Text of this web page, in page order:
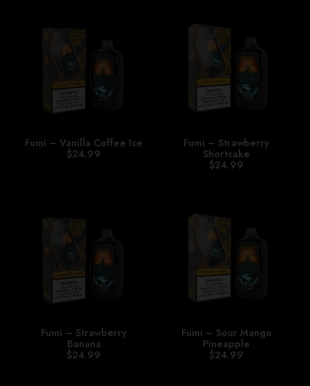
Fumi – Vanilla Coffee Ice
$24.99
Fumi – Strawberry
Shortcake
$24.99
Fumi – Strawberry
Banana
$24.99
Fumi – Sour Mango
Pineapple
$24.99